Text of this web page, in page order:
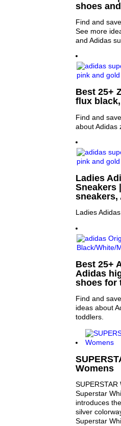
shoes
Find and
See more
and Adidas
Best 25+
flux
Find and
about Adidas
Ladies
Sneakers
sneakers,
Ladies
Best 25+
Adidas
shoes for
Find and
ideas about
toddlers.
Womens
Superstar
introduces
silver
Superstar